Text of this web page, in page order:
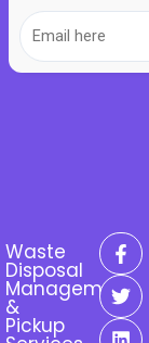
Waste
Disposal
Management
&
Pickup
F
a
c
e
b
o
T
w
i
t
t
e
L
i
n
k
e
d